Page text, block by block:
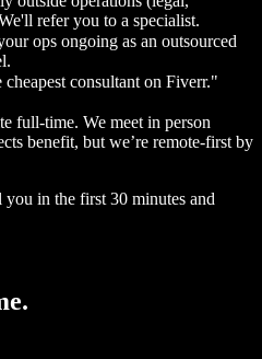
refer you to a specialist.
ops ongoing as an outsourced
consultant on Fiverr."
full-time. We meet in person
benefit, but we’re remote-first by
in the first 30 minutes and